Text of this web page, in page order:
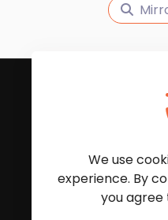
We'll keep you
We use
experience. By
you agree